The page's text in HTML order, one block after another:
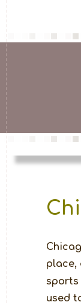
place,
sports
used